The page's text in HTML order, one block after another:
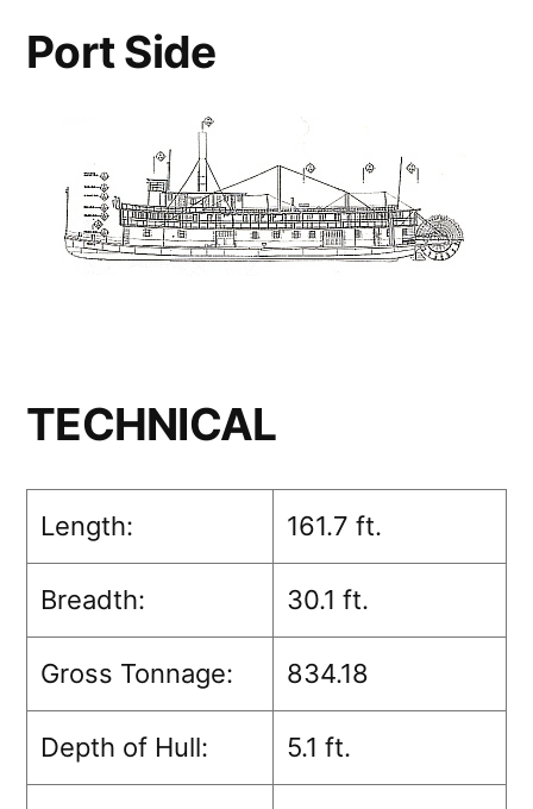
Port Side
TECHNICAL
Length: 161.7 ft.
Breadth: 30.1 ft.
Gross Tonnage: 834.18
Depth of Hull: 5.1 ft.